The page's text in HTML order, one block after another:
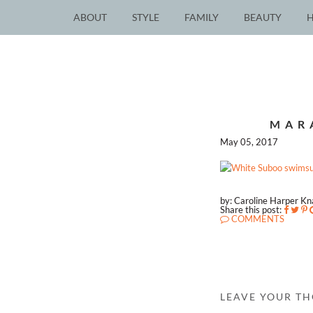
ABOUT STYLE FAMILY BEAUTY
May 05, 2017
by: Caroline Harper
Share this post:
COMMENTS
LEAVE YOUR